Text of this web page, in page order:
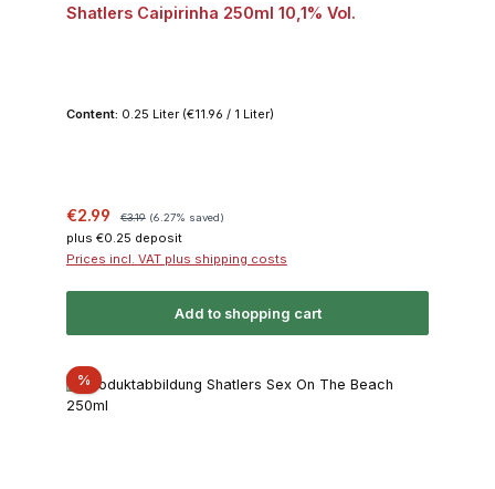
Shatlers Caipirinha 250ml 10,1% Vol.
Content: 0.25 Liter (€11.96 / 1 Liter)
Sale price:
€2.99 €3.19 (6.27% saved)
plus €0.25 deposit
Prices incl. VAT plus shipping costs
Add to shopping cart
%Discount